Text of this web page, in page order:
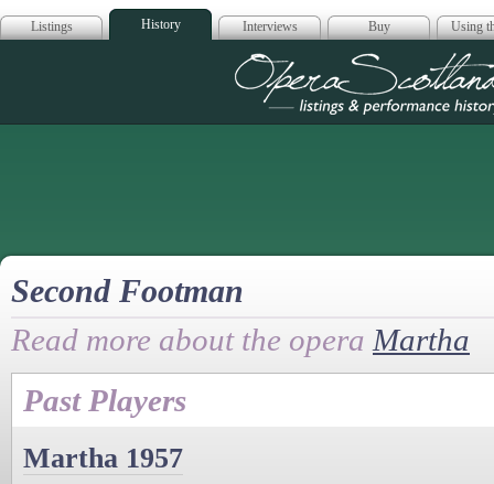
Listings History Interviews Buy Using
Opera
Second Footman
Read more about the opera Martha
Past Players
Martha 1957